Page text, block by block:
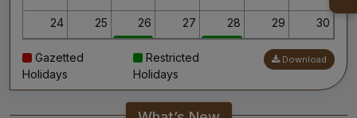
24 25 26 27 28 29 30
31 2 5 6
Gazetted
Holidays
Restricted
Holidays
Download